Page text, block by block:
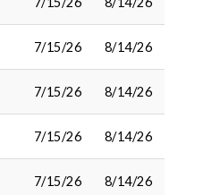
7/15/26 8/14/26
7/15/26 8/14/26
7/15/26 8/14/26
7/15/26 8/14/26